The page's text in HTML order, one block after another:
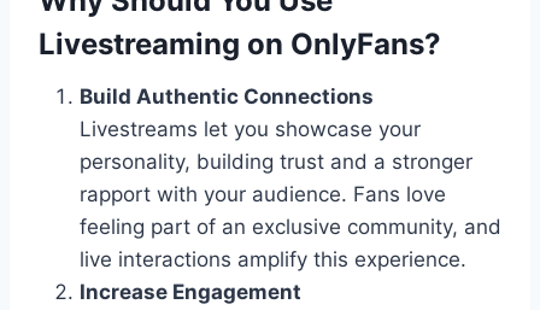
Livestreaming on OnlyFans?
Build Authentic Connections
Livestreams let you showcase your
personality, building trust and a stronger
rapport with your audience. Fans love
feeling part of an exclusive community, and
live interactions amplify this experience.
Increase Engagement